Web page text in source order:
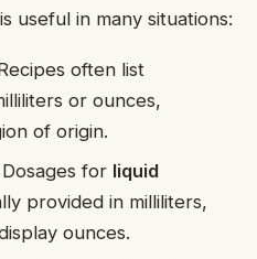
is useful in many situations:
often list
or ounces,
of origin.
Dosages for liquid
provided in milliliters,
ounces.